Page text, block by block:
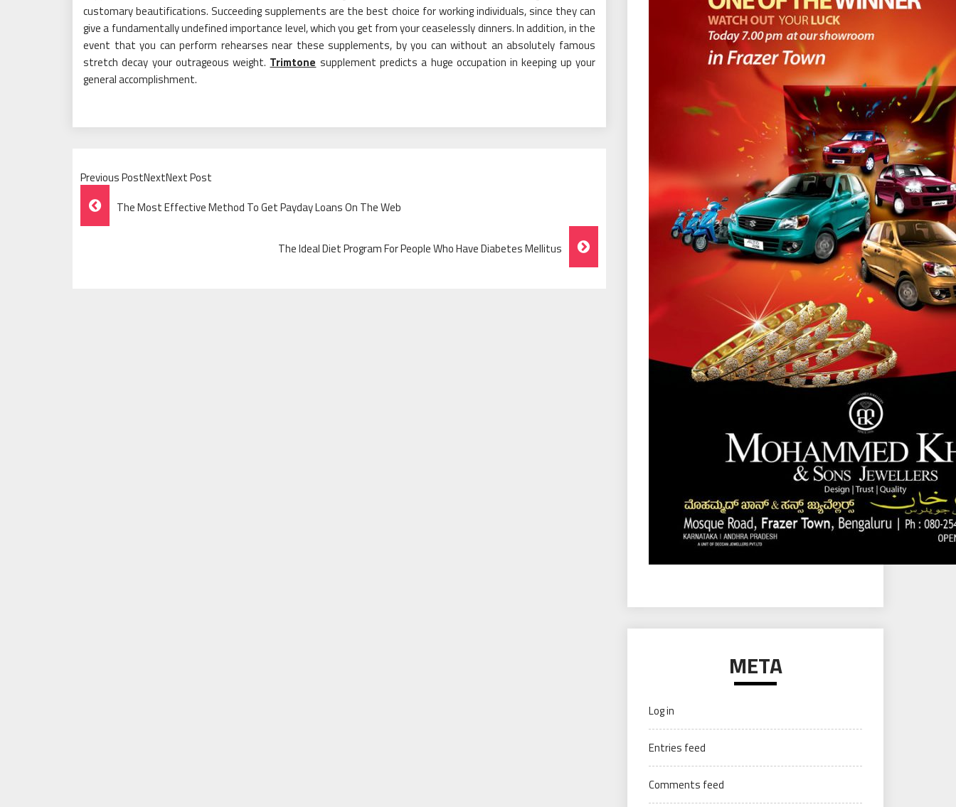
customary beautifications. Succeeding supplements are the best choice for working individuals, since they can
give a fundamentally undefined importance level, which you get from your ceaselessly dinners. In addition, in the
event that you can perform rehearses near these supplements, by you can without an absolutely famous
stretch decay your outrageous weight. Trimtone supplement predicts a huge occupation in keeping up your
general accomplishment.
Previous PostNextNext Post
Post
Navigation
The Most Effective Method To Get Payday Loans On The Web
The Ideal Diet Program For People Who Have Diabetes Mellitus
META
Log in
Entries feed
Comments feed